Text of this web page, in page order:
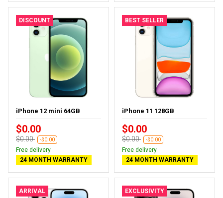
DISCOUNT
iPhone 12 mini 64GB
$0.00
$0.00 -$0.00
Free delivery
24 MONTH WARRANTY
BEST SELLER
iPhone 11 128GB
$0.00
$0.00 -$0.00
Free delivery
24 MONTH WARRANTY
ARRIVAL EXCLUSIVITY